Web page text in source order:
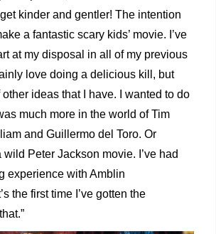
kinder and gentler! The intention
a fantastic scary kids’ movie. I’ve
at my disposal in all of my previous
love doing a delicious kill, but
ideas that I have. I wanted to do
much more in the world of Tim
and Guillermo del Toro. Or
Peter Jackson movie. I’ve had
experience with Amblin
the first time I’ve gotten the